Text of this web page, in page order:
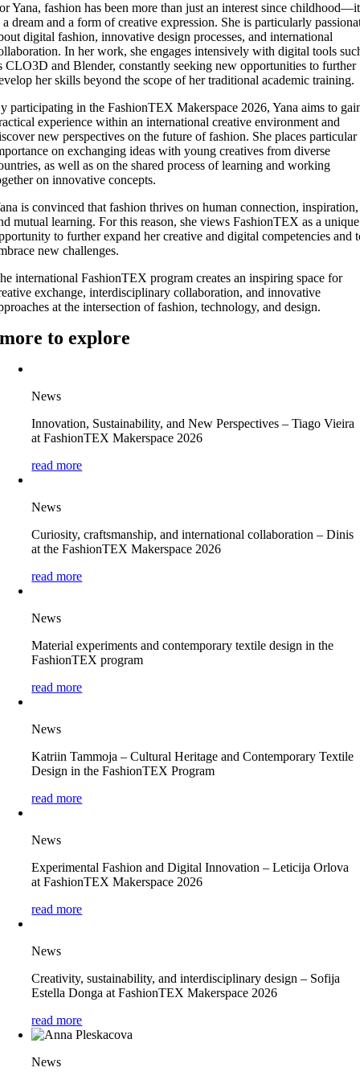
Yana, fashion has been more than just an interest since childhood—it
a dream and a form of creative expression. She is particularly
digital fashion, innovative design processes, and international
In her work, she engages intensively with digital tools
CLO3D and Blender, constantly seeking new opportunities to further
her skills beyond the scope of her traditional academic training.
participating in the FashionTEX Makerspace 2026, Yana aims to
experience within an international creative environment and
new perspectives on the future of fashion. She places particular
on exchanging ideas with young creatives from diverse
as well as on the shared process of learning and working
on innovative concepts.
is convinced that fashion thrives on human connection, inspiration,
mutual learning. For this reason, she views FashionTEX as a unique
to further expand her creative and digital competencies and
new challenges.
international FashionTEX program creates an inspiring space for
exchange, interdisciplinary collaboration, and innovative
at the intersection of fashion, technology, and design.
more to explore
News
Innovation, Sustainability, and New Perspectives – Tiago Vieira
at FashionTEX Makerspace 2026
read more
News
Curiosity, craftsmanship, and international collaboration – Dinis
at the FashionTEX Makerspace 2026
read more
News
Material experiments and contemporary textile design in the
FashionTEX program
read more
News
Katriin Tammoja – Cultural Heritage and Contemporary Textile
Design in the FashionTEX Program
read more
News
Experimental Fashion and Digital Innovation – Leticija Orlova
at FashionTEX Makerspace 2026
read more
News
Creativity, sustainability, and interdisciplinary design – Sofija
Estella Donga at FashionTEX Makerspace 2026
read more
News